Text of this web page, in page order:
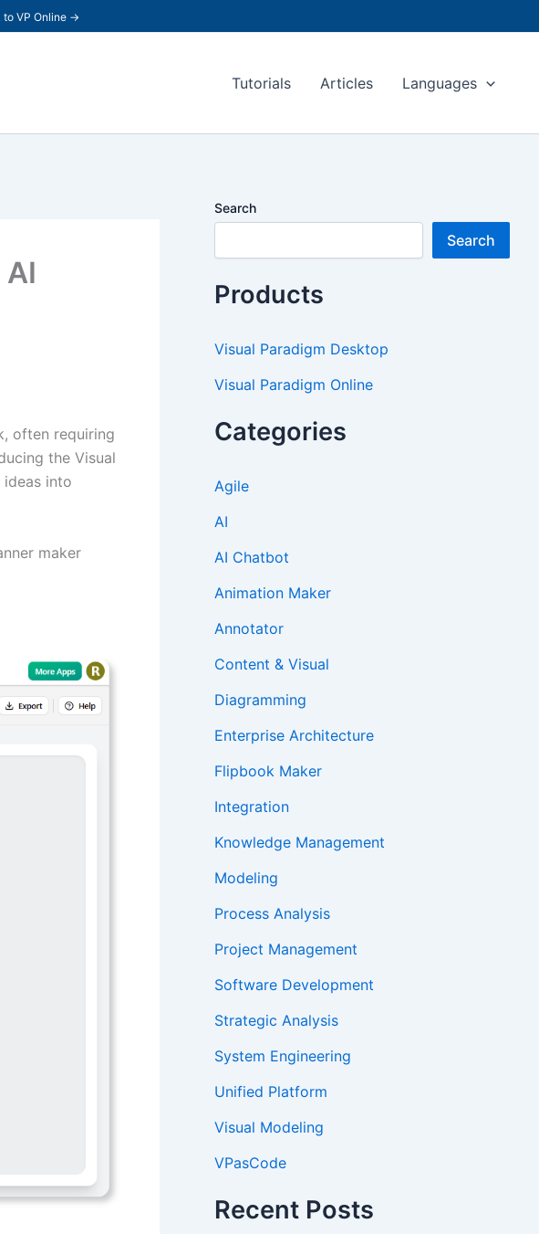
to VP Online →
Tutorials
Articles Languages
often requiring
the Visual
into
maker
Search
Search
Products
Visual Paradigm Desktop
Visual Paradigm Online
Categories
Agile
AI
AI Chatbot
Animation Maker
Annotator
Content & Visual
Diagramming
Enterprise Architecture
Flipbook Maker
Integration
Knowledge Management
Modeling
Process Analysis
Project Management
Software Development
Strategic Analysis
System Engineering
Unified Platform
Visual Modeling
VPasCode
Recent Posts